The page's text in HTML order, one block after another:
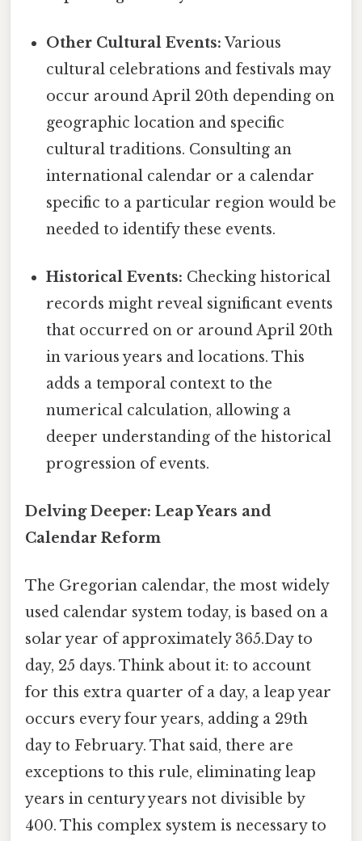
Other Cultural Events: Various
cultural celebrations and festivals may
occur around April 20th depending on
geographic location and specific
cultural traditions. Consulting an
international calendar or a calendar
specific to a particular region would be
needed to identify these events.
Historical Events: Checking historical
records might reveal significant events
that occurred on or around April 20th
in various years and locations. This
adds a temporal context to the
numerical calculation, allowing a
deeper understanding of the historical
progression of events.
Delving Deeper: Leap Years and
Calendar Reform
The Gregorian calendar, the most widely
used calendar system today, is based on a
solar year of approximately 365.Day to
day, 25 days. Think about it: to account
for this extra quarter of a day, a leap year
occurs every four years, adding a 29th
day to February. That said, there are
exceptions to this rule, eliminating leap
years in century years not divisible by
400. This complex system is necessary to